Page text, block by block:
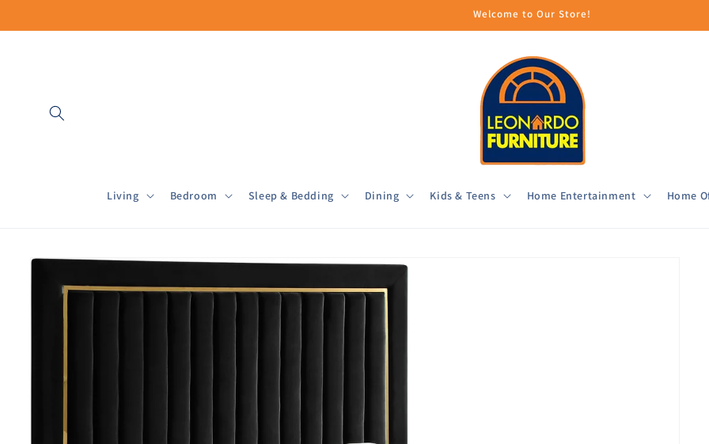
Welcome to Our Store!
Living Bedroom Sleep & Bedding Dining Kids & Teens Home Entertainment Home
Skip to
information